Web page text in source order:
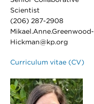
Scientist
(206) 287-2908
Mikael.Anne.Greenwood-
Hickman@kp.org
Curriculum vitae (CV)